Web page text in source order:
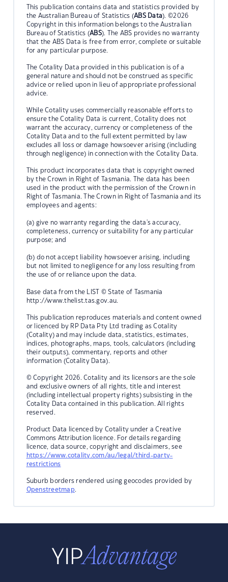
This publication contains data and statistics provided by
the Australian Bureau of Statistics (ABS Data). ©2026
Copyright in this information belongs to the Australian
Bureau of Statistics (ABS). The ABS provides no warranty
that the ABS Data is free from error, complete or suitable
for any particular purpose.
The Cotality Data provided in this publication is of a
general nature and should not be construed as specific
advice or relied upon in lieu of appropriate professional
advice.
While Cotality uses commercially reasonable efforts to
ensure the Cotality Data is current, Cotality does not
warrant the accuracy, currency or completeness of the
Cotality Data and to the full extent permitted by law
excludes all loss or damage howsoever arising (including
through negligence) in connection with the Cotality Data.
This product incorporates data that is copyright owned
by the Crown in Right of Tasmania. The data has been
used in the product with the permission of the Crown in
Right of Tasmania. The Crown in Right of Tasmania and its
employees and agents:
(a) give no warranty regarding the data's accuracy,
completeness, currency or suitability for any particular
purpose; and
(b) do not accept liability howsoever arising, including
but not limited to negligence for any loss resulting from
the use of or reliance upon the data.
Base data from the LIST © State of Tasmania
http://www.thelist.tas.gov.au.
This publication reproduces materials and content owned
or licenced by RP Data Pty Ltd trading as Cotality
(Cotality) and may include data, statistics, estimates,
indices, photographs, maps, tools, calculators (including
their outputs), commentary, reports and other
information (Cotality Data).
© Copyright 2026. Cotality and its licensors are the sole
and exclusive owners of all rights, title and interest
(including intellectual property rights) subsisting in the
Cotality Data contained in this publication. All rights
reserved.
Product Data licenced by Cotality under a Creative
Commons Attribution licence. For details regarding
licence, data source, copyright and disclaimers, see
https://www.cotality.com/au/legal/third-party-
restrictions
Suburb borders rendered using geocodes provided by
Openstreetmap.